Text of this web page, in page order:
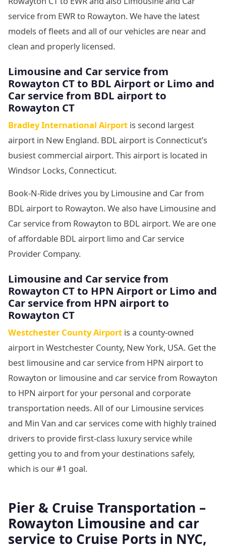
service from EWR to Rowayton. We have the latest
models of fleets and all of our vehicles are near and
clean and properly licensed.
Limousine and Car service from
Rowayton CT to BDL Airport or Limo and
Car service from BDL airport to
Rowayton CT
Bradley International Airport is second largest
airport in New England. BDL airport is Connecticut’s
busiest commercial airport. This airport is located in
Windsor Locks, Connecticut.
Book-N-Ride drives you by Limousine and Car from
BDL airport to Rowayton. We also have Limousine and
Car service from Rowayton to BDL airport. We are one
of affordable BDL airport limo and Car service
Provider Company.
Limousine and Car service from
Rowayton CT to HPN Airport or Limo and
Car service from HPN airport to
Rowayton CT
Westchester County Airport is a county-owned
airport in Westchester County, New York, USA. Get the
best limousine and car service from HPN airport to
Rowayton or limousine and car service from Rowayton
to HPN airport for your personal and corporate
transportation needs. All of our Limousine services
and Min Van and car services come with highly trained
drivers to provide first-class luxury service while
getting you to and from your destinations safely,
which is our #1 goal.
Pier & Cruise Transportation –
Rowayton Limousine and car
service to Cruise Ports in NYC,